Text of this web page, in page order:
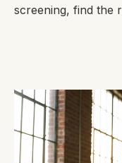
screening, find the